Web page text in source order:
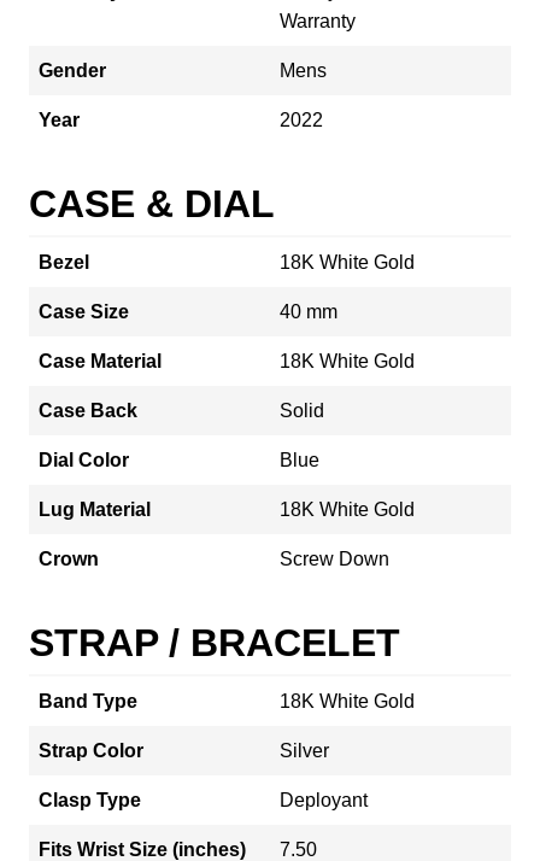
Warranty
Gender Mens
Year 2022
CASE & DIAL
Bezel 18K White Gold
Case Size 40 mm
Case Material 18K White Gold
Case Back Solid
Dial Color Blue
Lug Material 18K White Gold
Crown Screw Down
STRAP / BRACELET
Band Type 18K White Gold
Strap Color Silver
Clasp Type Deployant
Fits Wrist Size (inches) 7.50